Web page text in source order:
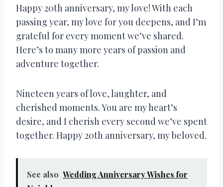
Happy 20th anniversary, my love! With each
passing year, my love for you deepens, and I’m
grateful for every moment we’ve shared.
Here’s to many more years of passion and
adventure together.
Nineteen years of love, laughter, and
cherished moments. You are my heart’s
desire, and I cherish every second we’ve spent
together. Happy 20th anniversary, my beloved.
See also Wedding Anniversary Wishes for